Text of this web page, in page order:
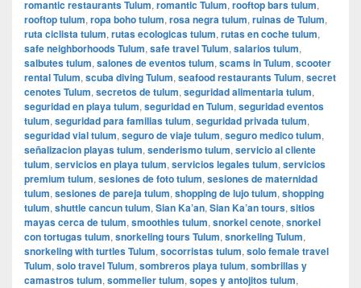
romantic restaurants Tulum, romantic Tulum, rooftop bars tulum,
rooftop tulum, ropa boho tulum, rosa negra tulum, ruinas de Tulum,
ruta ciclista tulum, rutas ecologicas tulum, rutas en coche tulum,
safe neighborhoods Tulum, safe travel Tulum, salarios tulum,
salbutes tulum, salones de eventos tulum, scams in Tulum, scooter
rental Tulum, scuba diving Tulum, seafood restaurants Tulum, secret
cenotes Tulum, secretos de tulum, seguridad alimentaria tulum,
seguridad en playa tulum, seguridad en Tulum, seguridad eventos
tulum, seguridad para familias tulum, seguridad privada tulum,
seguridad vial tulum, seguro de viaje tulum, seguro medico tulum,
señalizacion playas tulum, senderismo tulum, servicio al cliente
tulum, servicios en playa tulum, servicios legales tulum, servicios
premium tulum, sesiones de foto tulum, sesiones de maternidad
tulum, sesiones de pareja tulum, shopping de lujo tulum, shopping
tulum, shuttle cancun tulum, Sian Ka’an, Sian Ka’an tours, sitios
mayas cerca de tulum, smoothies tulum, snorkel cenote, snorkel
con tortugas tulum, snorkeling tours Tulum, snorkeling Tulum,
snorkeling with turtles Tulum, socorristas tulum, solo female travel
Tulum, solo travel Tulum, sombreros playa tulum, sombrillas y
camastros tulum, sommelier tulum, sopes y antojitos tulum,